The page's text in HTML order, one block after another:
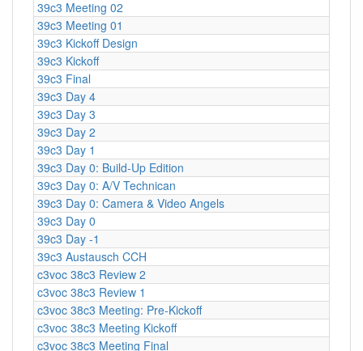
39c3 Meeting 02
39c3 Meeting 01
39c3 Kickoff Design
39c3 Kickoff
39c3 Final
39c3 Day 4
39c3 Day 3
39c3 Day 2
39c3 Day 1
39c3 Day 0: Build-Up Edition
39c3 Day 0: A/V Technican
39c3 Day 0: Camera & Video Angels
39c3 Day 0
39c3 Day -1
39c3 Austausch CCH
c3voc 38c3 Review 2
c3voc 38c3 Review 1
c3voc 38c3 Meeting: Pre-Kickoff
c3voc 38c3 Meeting Kickoff
c3voc 38c3 Meeting Final